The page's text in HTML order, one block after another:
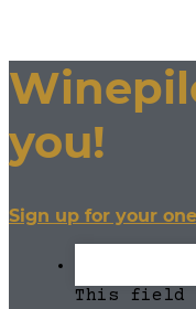
you!
Sign up for your
This field